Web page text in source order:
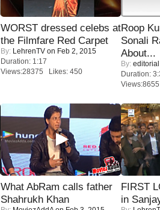
WORST dressed celebs at
the Filmfare Red Carpet
By: LehrenTV on Feb 2, 2015
Duration: 1:17
Views:28375 Likes: 450
Roop
Sonali
About...
By: editorial
Duration:
What AbRam calls father
Shahrukh Khan
FIRST
in